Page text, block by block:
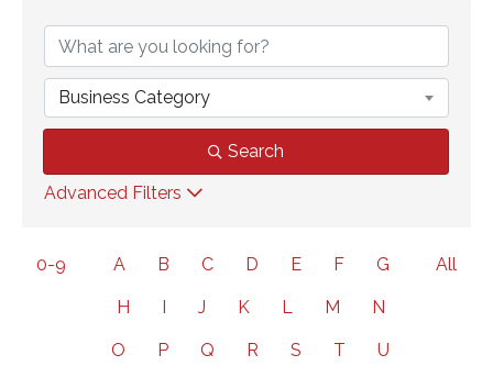
Business Category
Search
Advanced Filters
0-9 A B C D E F G
H J K L M N
O P Q R S T U
All